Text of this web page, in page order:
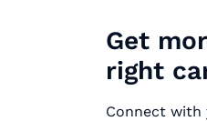
Get
right
Connect with